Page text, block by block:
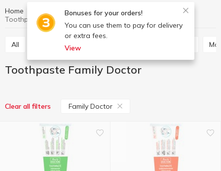
Bonuses for your orders!
You can use them to pay for delivery
or extra fees.
View
Home Hygiene and care Oral care
Toothpaste
Toothpaste Family Doctor
All Toothpaste
Toothpaste Family Doctor
Clear all filters Family Doctor